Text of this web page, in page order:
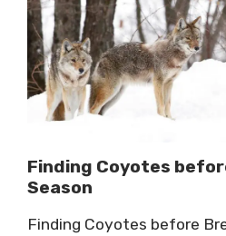
Finding Coyotes
Season
Finding Coyotes before